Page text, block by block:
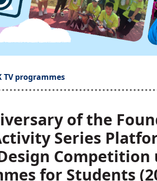
TV programmes
of the
Series
for Students